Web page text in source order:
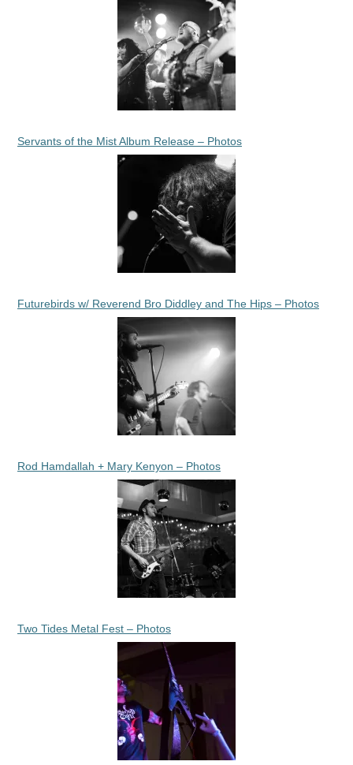
Servants of the Mist Album Release – Photos
Futurebirds w/ Reverend Bro Diddley and The Hips – Photos
Rod Hamdallah + Mary Kenyon – Photos
Two Tides Metal Fest – Photos